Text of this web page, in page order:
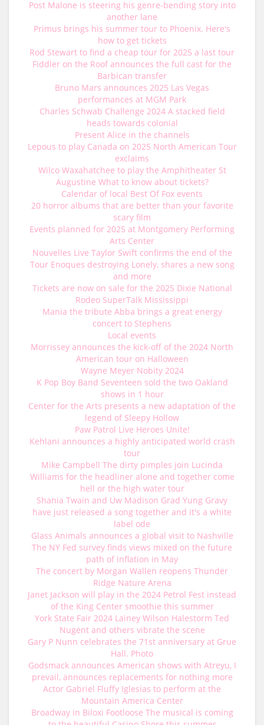
Post Malone is steering his genre-bending story into
another lane
Primus brings his summer tour to Phoenix. Here's
how to get tickets
Rod Stewart to find a cheap tour for 2025 a last tour
Fiddler on the Roof announces the full cast for the
Barbican transfer
Bruno Mars announces 2025 Las Vegas
performances at MGM Park
Charles Schwab Challenge 2024 A stacked field
heads towards colonial
Present Alice in the channels
Lepous to play Canada on 2025 North American Tour
exclaims
Wilco Waxahatchee to play the Amphitheater St
Augustine What to know about tickets?
Calendar of local Best Of Fox events
20 horror albums that are better than your favorite
scary film
Events planned for 2025 at Montgomery Performing
Arts Center
Nouvelles Live Taylor Swift confirms the end of the
Tour Enoques destroying Lonely, shares a new song
and more
Tickets are now on sale for the 2025 Dixie National
Rodeo SuperTalk Mississippi
Mania the tribute Abba brings a great energy
concert to Stephens
Local events
Morrissey announces the kick-off of the 2024 North
American tour on Halloween
Wayne Meyer Nobity 2024
K Pop Boy Band Seventeen sold the two Oakland
shows in 1 hour
Center for the Arts presents a new adaptation of the
legend of Sleepy Hollow
Paw Patrol Live Heroes Unite!
Kehlani announces a highly anticipated world crash
tour
Mike Campbell The dirty pimples join Lucinda
Williams for the headliner alone and together come
hell or the high water tour
Shania Twain and Uw Madison Grad Yung Gravy
have just released a song together and it's a white
label ode
Glass Animals announces a global visit to Nashville
The NY Fed survey finds views mixed on the future
path of inflation in May
The concert by Morgan Wallen reopens Thunder
Ridge Nature Arena
Janet Jackson will play in the 2024 Petrol Fest instead
of the King Center smoothie this summer
York State Fair 2024 Lainey Wilson Halestorm Ted
Nugent and others vibrate the scene
Gary P Nunn celebrates the 71st anniversary at Grue
Hall. Photo
Godsmack announces American shows with Atreyu, I
prevail, announces replacements for nothing more
Actor Gabriel Fluffy Iglesias to perform at the
Mountain America Center
Broadway in Biloxi Footloose The musical is coming